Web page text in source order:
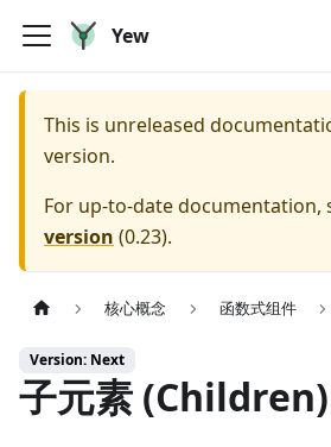
Yew
This is unreleased
version.
For up-to-date documentation,
version (0.23).
核心概念 函数式组件
Version: Next
子元素 (Children)